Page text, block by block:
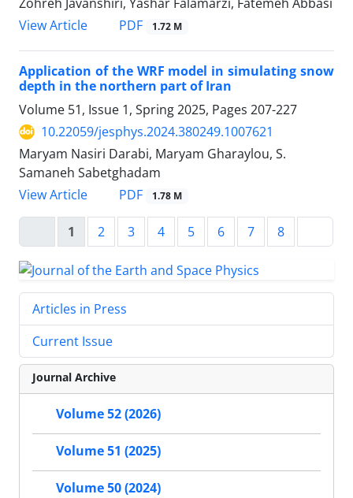
View Article
PDF 1.72 M
Application of the WRF model in simulating snow
depth in the northern part of Iran
Volume 51, Issue 1, Spring 2025, Pages 207-227
10.22059/jesphys.2024.380249.1007621
Maryam Nasiri Darabi, Maryam Gharaylou, S.
Samaneh Sabetghadam
View Article
PDF 1.78 M
1 2 3 4 5 6 7 8
Articles in Press
Current Issue
Journal Archive
Volume 52 (2026)
Volume 51 (2025)
Volume 50 (2024)